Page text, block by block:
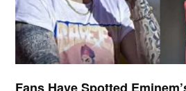
Fans Have Spotted